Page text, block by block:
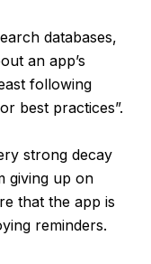
databases,
an app’s
following
best practices”.
strong decay
giving up on
that the app is
reminders.